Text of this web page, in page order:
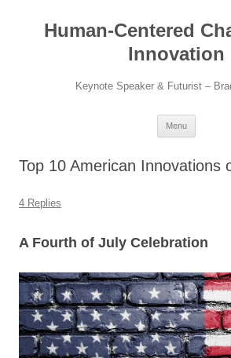
contentHuman-Centered
Innovation
Keynote Speaker & Futurist –
Menu
Top 10 American Innovations
4 Replies
A Fourth of July Celebration